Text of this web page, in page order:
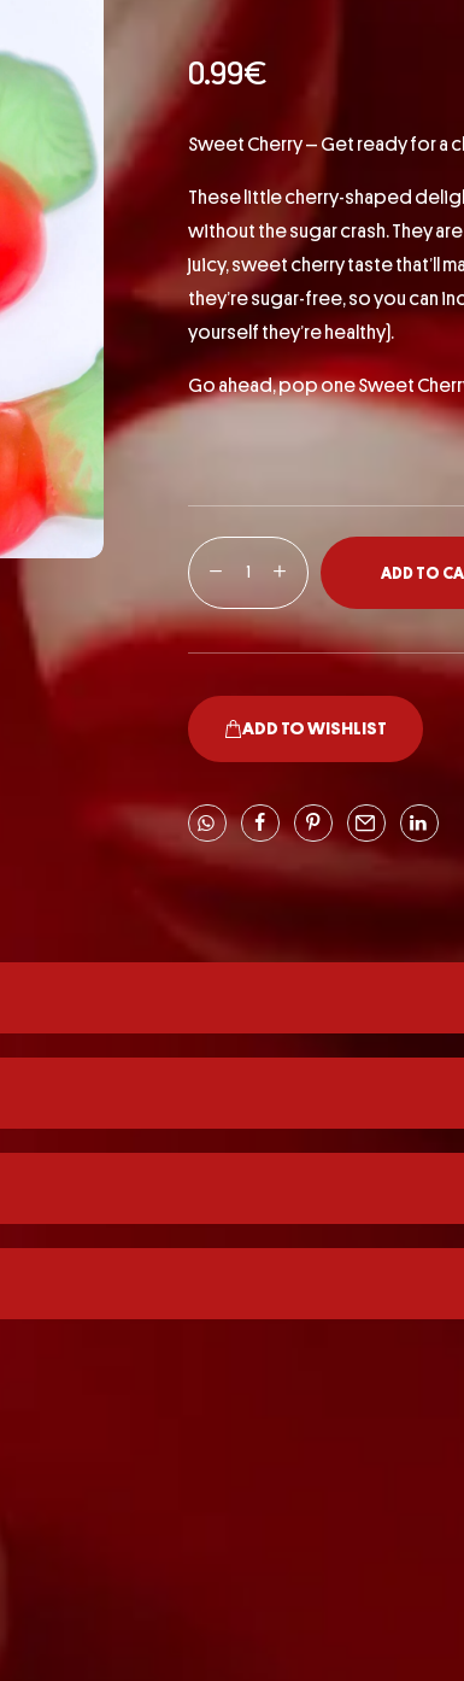
0.99€
Sweet Cherry – Get ready for a
These little cherry-shaped
without the sugar crash. They
juicy, sweet cherry taste that’ll
they’re sugar-free, so you can
yourself they’re healthy).
Go ahead, pop one Sweet
ADD TO
ADD TO WISHLIST